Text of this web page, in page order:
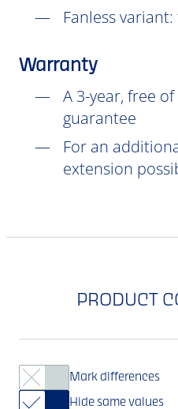
Fanless
Warranty
A 3-year, free
guarantee
For an
extension
PRODUCT
Mark differences
Hide same values